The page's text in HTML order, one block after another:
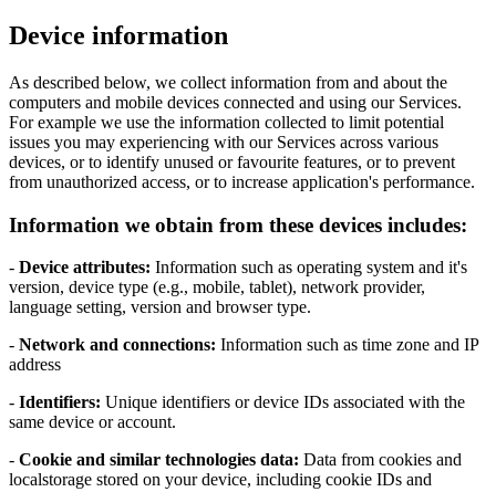
Device information
As described below, we collect information from and about the
computers and mobile devices connected and using our Services.
For example we use the information collected to limit potential
issues you may experiencing with our Services across various
devices, or to identify unused or favourite features, or to prevent
from unauthorized access, or to increase application's performance.
Information we obtain from these devices includes:
- Device attributes: Information such as operating system and it's
version, device type (e.g., mobile, tablet), network provider,
language setting, version and browser type.
- Network and connections: Information such as time zone and IP
address
- Identifiers: Unique identifiers or device IDs associated with the
same device or account.
- Cookie and similar technologies data: Data from cookies and
localstorage stored on your device, including cookie IDs and